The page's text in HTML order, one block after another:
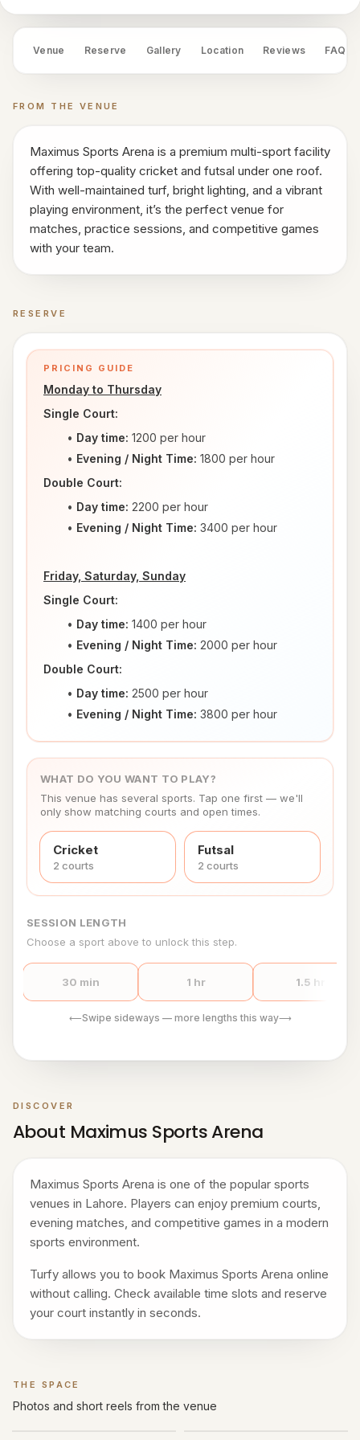
Contact
Terms
Venue Reserve Gallery Location Reviews FAQ
FROM THE VENUE
Maximus Sports Arena is a premium multi-sport facility
offering top-quality cricket and futsal under one roof.
With well-maintained turf, bright lighting, and a vibrant
playing environment, it’s the perfect venue for
matches, practice sessions, and competitive games
with your team.
RESERVE
PRICING GUIDE
Monday to Thursday
Single Court:
Day time: 1200 per hour
Evening / Night Time: 1800 per hour
Double Court:
Day time: 2200 per hour
Evening / Night Time: 3400 per hour
Friday, Saturday, Sunday
Single Court:
Day time: 1400 per hour
Evening / Night Time: 2000 per hour
Double Court:
Day time: 2500 per hour
Evening / Night Time: 3800 per hour
WHAT DO YOU WANT TO PLAY?
This venue has several sports. Tap one first — we'll
only show matching courts and open times.
Cricket
2 courts
Futsal
2 courts
SESSION LENGTH
Choose a sport above to unlock this step.
30 min 1 hr 1.5 hr
⟵Swipe sideways — more lengths this way⟶
DISCOVER
About Maximus Sports Arena
Maximus Sports Arena is one of the popular sports
venues in Lahore. Players can enjoy premium courts,
evening matches, and competitive games in a modern
sports environment.
Turfy allows you to book Maximus Sports Arena online
without calling. Check available time slots and reserve
your court instantly in seconds.
THE SPACE
Gallery
Photos and short reels from the venue